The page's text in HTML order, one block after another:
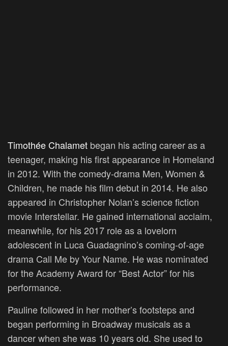
Timothée Chalamet began his acting career as a
teenager, making his first appearance in Homeland
in 2012. With the comedy-drama Men, Women &
Children, he made his film debut in 2014. He also
appeared in Christopher Nolan’s science fiction
movie Interstellar. He gained international acclaim,
meanwhile, for his 2017 role as a lovelorn
adolescent in Luca Guadagnino’s coming-of-age
drama Call Me by Your Name. He was nominated
for the Academy Award for “Best Actor” for his
performance.
Pauline followed in her mother’s footsteps and
began performing in Broadway musicals as a
dancer when she was 10 years old. She used to